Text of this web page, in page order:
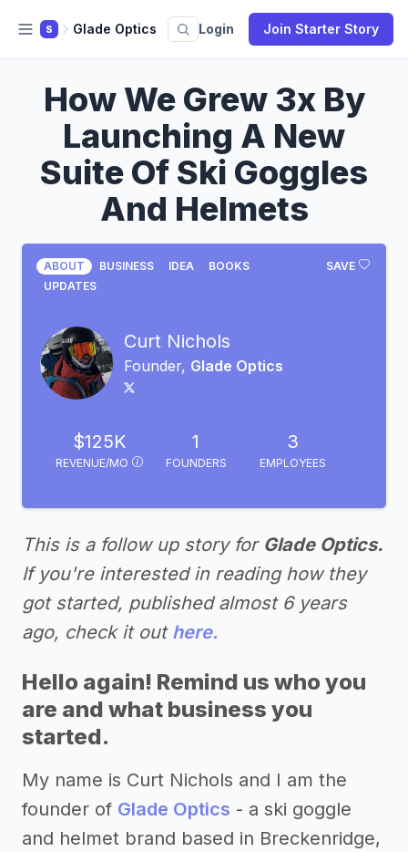
S Glade Optics Login Join Starter Story
How We Grew 3x By
Launching A New
Suite Of Ski Goggles
And Helmets
SAVE
ABOUT BUSINESS IDEA
BOOKS
UPDATES
Curt Nichols
Founder, Glade Optics
$125K
REVENUE/MO
1
FOUNDERS
3
EMPLOYEES
This is a follow up story for Glade Optics.
If you're interested in reading how they
got started, published almost 6 years
ago, check it out here.
Hello again! Remind us who you
are and what business you
started.
My name is Curt Nichols and I am the
founder of Glade Optics - a ski goggle
and helmet brand based in Breckenridge,